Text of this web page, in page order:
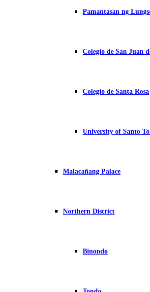
Pamantasan ng
Colegio de San Juan
Colegio de Santa Rosa
University of Santo
Malacañang Palace
Northern District
Binondo